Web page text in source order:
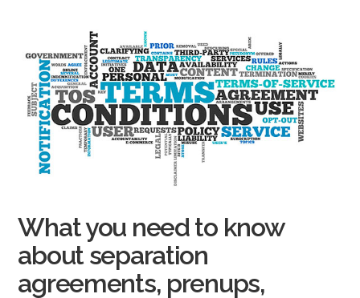
What you need to know
about separation
agreements, prenups,